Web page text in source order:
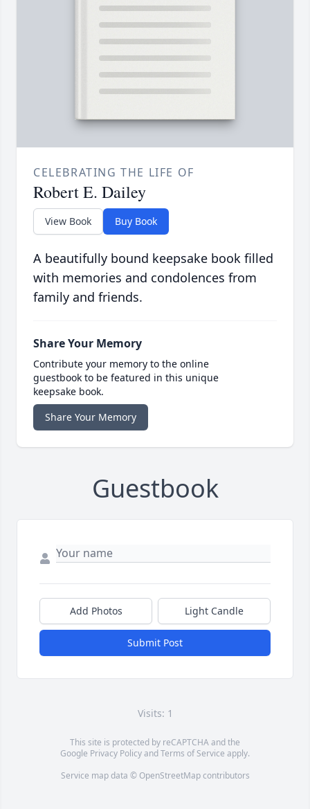
CELEBRATING THE LIFE OF
Robert E. Dailey
View Book Buy Book
A beautifully bound keepsake book filled
with memories and condolences from
family and friends.
Share Your Memory
Contribute your memory to the online
guestbook to be featured in this unique
keepsake book.
Share Your Memory
Guestbook
Add Photos Light Candle
Submit Post
Visits: 1
This site is protected by reCAPTCHA and the
Google Privacy PolicyandTerms of Service apply.
Service map data © OpenStreetMapcontributors